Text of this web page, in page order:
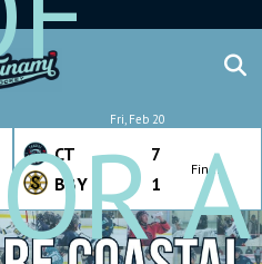
A
Fri, Feb 20
CT
7
BBY
1
Final